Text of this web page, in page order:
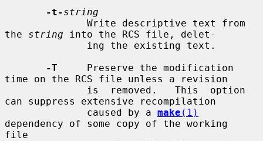
-t-string
the string into the RCS file, delet-
-T
     Preserve the modification
time on the RCS file unless a revision
can suppress extensive recompilation
              caused by a
make (1)
dependency of some copy of the working
file